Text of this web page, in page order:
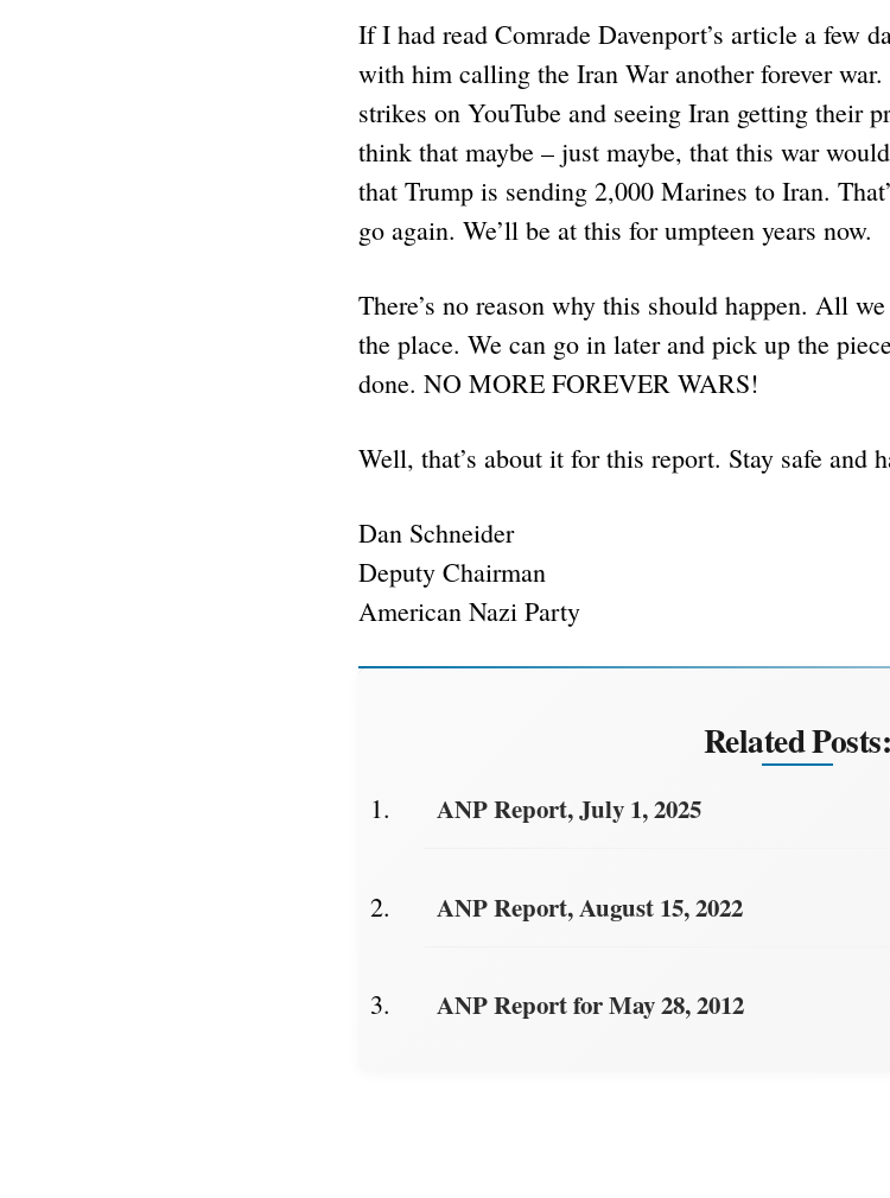
If I had read Comrade Davenport’s article a few
with him calling the Iran War another forever
strikes on YouTube and seeing Iran getting their
think that maybe – just maybe, that this war
that Trump is sending 2,000 Marines to Iran.
go again. We’ll be at this for umpteen years now.
There’s no reason why this should happen. All
the place. We can go in later and pick up the
done. NO MORE FOREVER WARS!
Well, that’s about it for this report. Stay safe and
Dan Schneider
Deputy Chairman
American Nazi Party
Related Posts:
ANP Report, July 1, 2025
ANP Report, August 15, 2022
ANP Report for May 28, 2012